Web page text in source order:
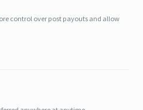
control over post payouts and allow